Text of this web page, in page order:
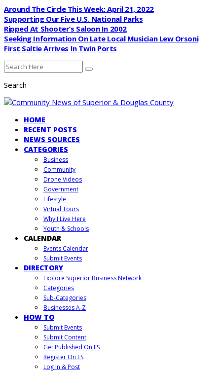
Around The Circle This Week: April 21, 2022
Supporting Our Five U.S. National Parks
Ripped At Shooter’s Saloon In 2002
Seeking Information On Late Local Musician Lew Orsoni
First Saltie Arrives In Twin Ports
Search
HOME
RECENT POSTS
NEWS SOURCES
CATEGORIES
Business
Community
Drone Videos
Government
Lifestyle
Virtual Tours
Why I Live Here
Youth & Schools
CALENDAR
Events Calendar
Submit Events
DIRECTORY
Explore Superior Business Network
Categories
Sub-Categories
Businesses A-Z
HOW TO
Submit Events
Submit Content
Get Published On ES
Register On ES
Log In & Post